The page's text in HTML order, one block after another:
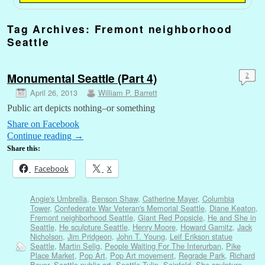
Tag Archives: Fremont neighborhood
Seattle
Monumental Seattle (Part 4)
April 26, 2013 William P. Barrett
2
Public art depicts nothing–or something
Share on Facebook
Continue reading →
Share this:
Facebook X
Angie's Umbrella, Benson Shaw, Catherine Mayer, Columbia
Tower, Confederate War Veteran's Memorial Seattle, Diane Keaton,
Fremont neighborhood Seattle, Giant Red Popsicle, He and She in
Seattle, He sculpture Seattle, Henry Moore, Howard Garnitz, Jack
Nicholson, Jim Pridgeon, John T. Young, Leif Erikson statue
Seattle, Martin Selig, People Waiting For The Interurban, Pike
Place Market, Pop Art, Pop Art movement, Regrade Park, Richard